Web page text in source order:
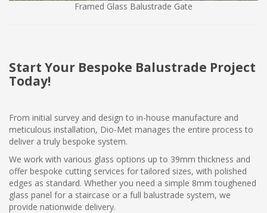
Framed Glass Balustrade Gate
Start Your Bespoke Balustrade Project
Today!
From initial survey and design to in-house manufacture and
meticulous installation, Dio-Met manages the entire process to
deliver a truly bespoke system.
We work with various glass options up to 39mm thickness and
offer bespoke cutting services for tailored sizes, with polished
edges as standard. Whether you need a simple 8mm toughened
glass panel for a staircase or a full balustrade system, we
provide nationwide delivery.